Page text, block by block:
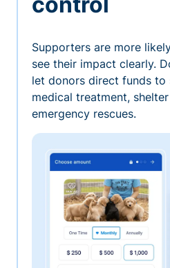
Supporters are more
see their impact clearly.
let donors direct funds to
medical treatment,
emergency rescues.